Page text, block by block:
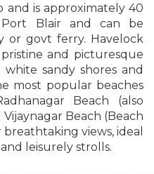
and is approximately 40
Blair and can be
or govt ferry. Havelock
and picturesque
sandy shores and
most popular beaches
Beach (also
Beach (Beach
views, ideal
leisurely strolls.